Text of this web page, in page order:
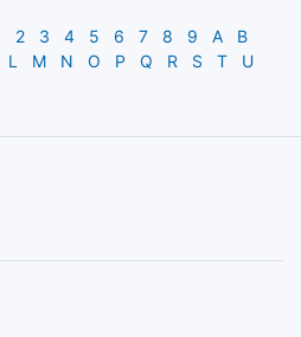
2 3 4 5 6 7 8 9 A
B
L M N O P Q R S T
U